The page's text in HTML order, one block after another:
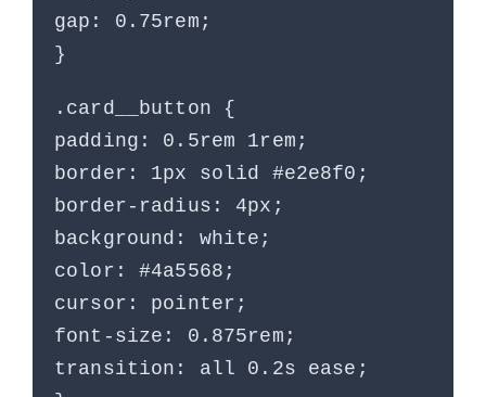
gap: 0.75rem;
}
.card__button {
padding: 0.5rem 1rem;
border: 1px solid #e2e8f0;
border-radius: 4px;
background: white;
color: #4a5568;
cursor: pointer;
font-size: 0.875rem;
transition: all 0.2s ease;